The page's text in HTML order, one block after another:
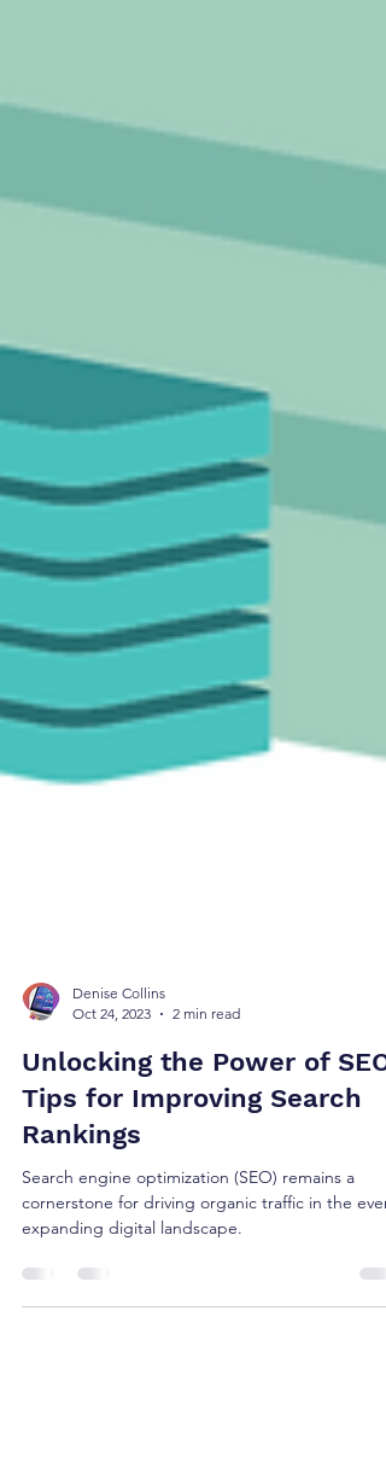
Denise Collins
Oct 24, 2023
2 min read
Unlocking the Power of SEO:
Tips for Improving Search
Rankings
Search engine optimization (SEO) remains a